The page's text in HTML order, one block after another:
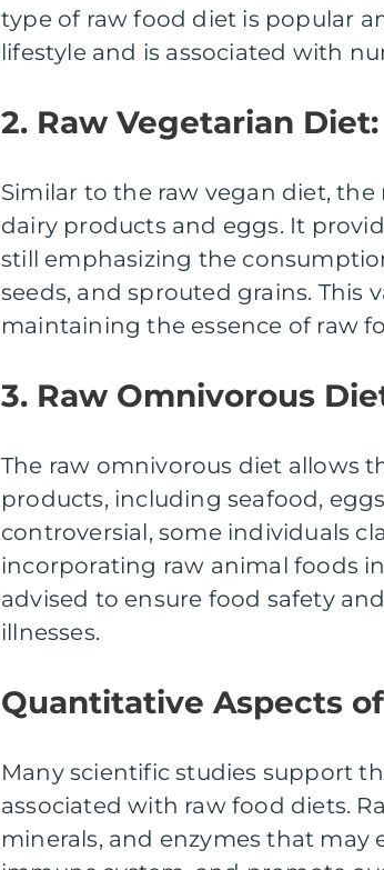
type of raw food diet is popular
lifestyle and is associated with
2. Raw Vegetarian Diet:
Similar to the raw vegan diet,
dairy products and eggs. It
still emphasizing the
seeds, and sprouted grains. This
maintaining the essence of raw
3. Raw Omnivorous
The raw omnivorous diet allows
products, including seafood,
controversial, some individuals
incorporating raw animal foods
advised to ensure food safety
illnesses.
Quantitative Aspects
Many scientific studies support
associated with raw food diets.
minerals, and enzymes that